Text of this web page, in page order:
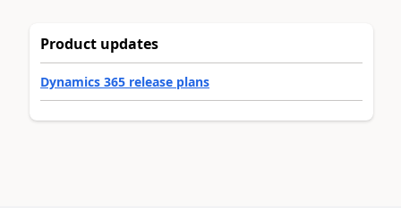
Product updates
Dynamics 365 release plans